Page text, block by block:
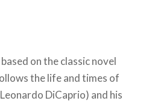
on the classic novel
the life and times of
DiCaprio) and his